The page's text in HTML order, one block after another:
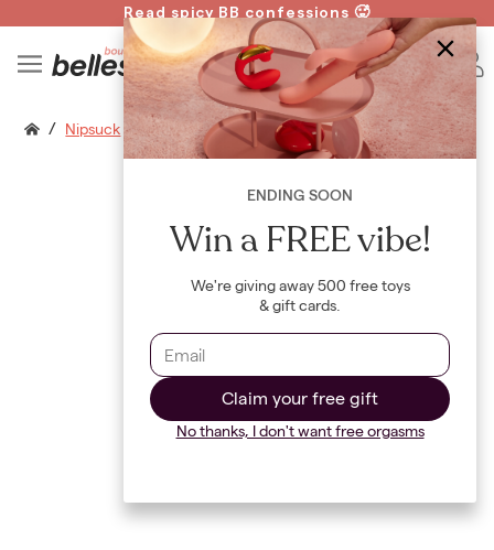
Read spicy BB confessions 🥵
Spin to Win!
/ Nipsuck
ENDING SOON
Win a FREE vibe!
We're giving away 500 free toys
& gift cards.
Claim your free gift
No thanks, I don't want free orgasms